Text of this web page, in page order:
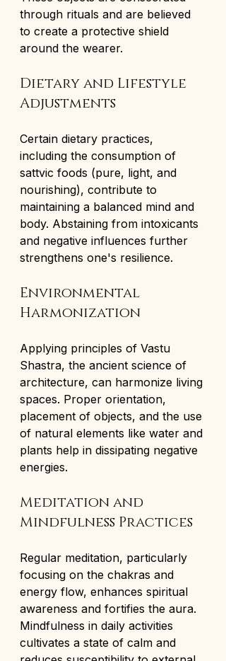
through rituals and are believed
to create a protective shield
around the wearer.
Dietary and Lifestyle
Adjustments
Certain dietary practices,
including the consumption of
sattvic foods (pure, light, and
nourishing), contribute to
maintaining a balanced mind and
body. Abstaining from intoxicants
and negative influences further
strengthens one's resilience.
Environmental
Harmonization
Applying principles of Vastu
Shastra, the ancient science of
architecture, can harmonize living
spaces. Proper orientation,
placement of objects, and the use
of natural elements like water and
plants help in dissipating negative
energies.
Meditation and
Mindfulness Practices
Regular meditation, particularly
focusing on the chakras and
energy flow, enhances spiritual
awareness and fortifies the aura.
Mindfulness in daily activities
cultivates a state of calm and